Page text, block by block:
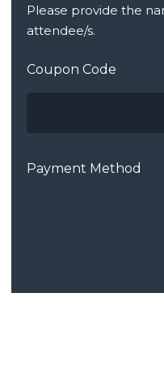
Please provide the
attendee/s.
Coupon Code
Payment Method